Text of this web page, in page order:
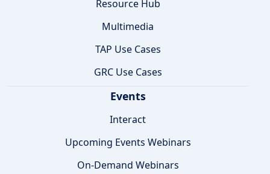
Resource Hub
Multimedia
TAP Use Cases
GRC Use Cases
Events
Interact
Upcoming Events Webinars
On-Demand Webinars